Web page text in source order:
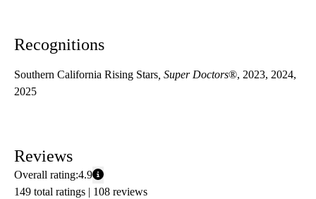
Recognitions
Southern California Rising Stars , Super Doctors®, 2023, 2024,
2025
Reviews
Overall rating:4.9
149 total ratings | 108 reviews